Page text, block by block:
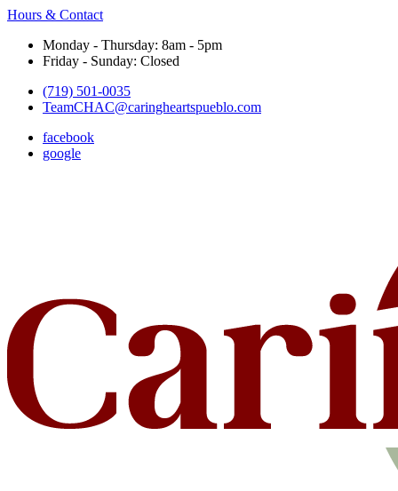
Hours & Contact
Monday - Thursday: 8am - 5pm
Friday - Sunday: Closed
(719) 501-0035
TeamCHAC@caringheartspueblo.com
facebook
google